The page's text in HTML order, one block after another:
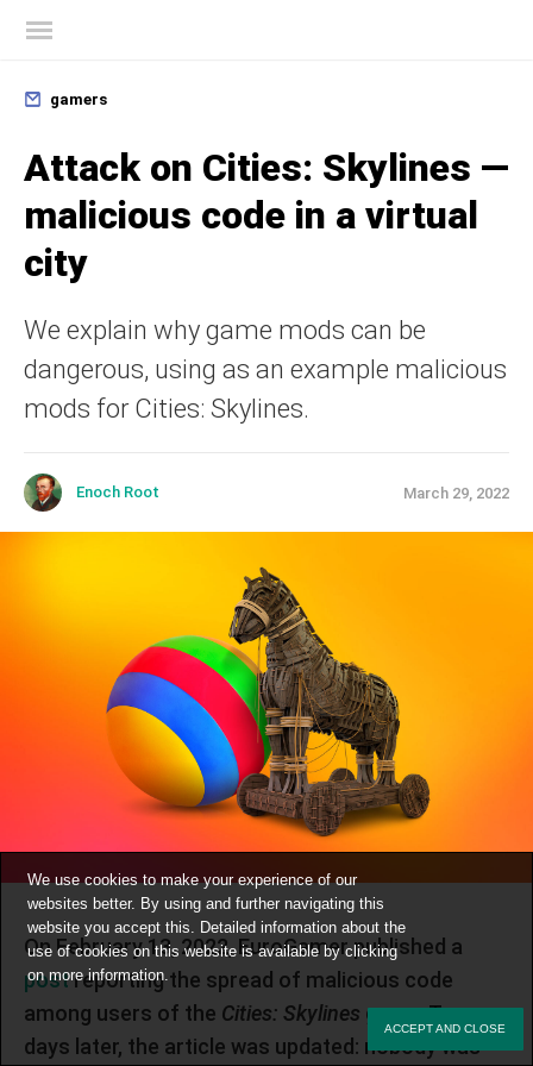
gamers
Attack on Cities: Skylines —
malicious code in a virtual
city
We explain why game mods can be
dangerous, using as an example malicious
mods for Cities: Skylines.
Enoch Root March 29, 2022
On February 13, 2022, EuroGamer published a
postreporting the spread of malicious code
among users of the Cities: Skylines game. Two
days later, the article was updated: nobody was
We use cookies to make your experience of our
websites better. By using and further navigating this
website you accept this. Detailed information about the
use of cookies on this website is available by clicking
onmore information.
ACCEPT AND CLOSE